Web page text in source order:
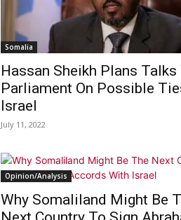
Somalia
Hassan Sheikh Plans Talks
Parliament On Possible
Israel
July 11, 2022
Opinion/Analysis
Why Somaliland Might Be